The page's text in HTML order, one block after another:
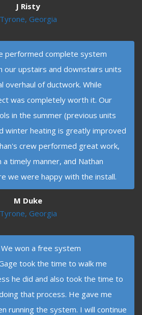
J Risty
Tyrone, Georgia
performed complete system
our upstairs and downstairs units
overhaul of ductwork. While
was completely worth it. Our
in the summer (previous units
winter heating is greatly improved
crew performed great work,
timely manner, and Nathan
we were happy with the install.
M Duke
Tyrone, Georgia
won a free system
took the time to walk me
he did and also took the time to
that process. He gave me
running the system. I will continue